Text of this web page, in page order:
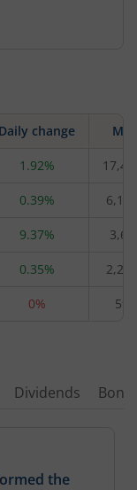
Daily change M
1.92%
0.39%
9.37%
0.35%
0%
Dividends
the